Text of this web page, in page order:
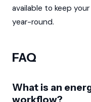
available to keep
year-round.
FAQ
What is an